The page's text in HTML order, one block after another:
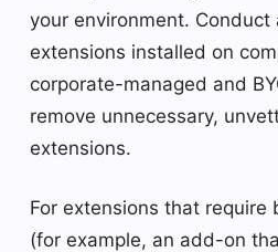
your environment. Conduct
extensions installed on
corporate-managed and
remove unnecessary,
extensions.
For extensions that require
(for example, an add-on